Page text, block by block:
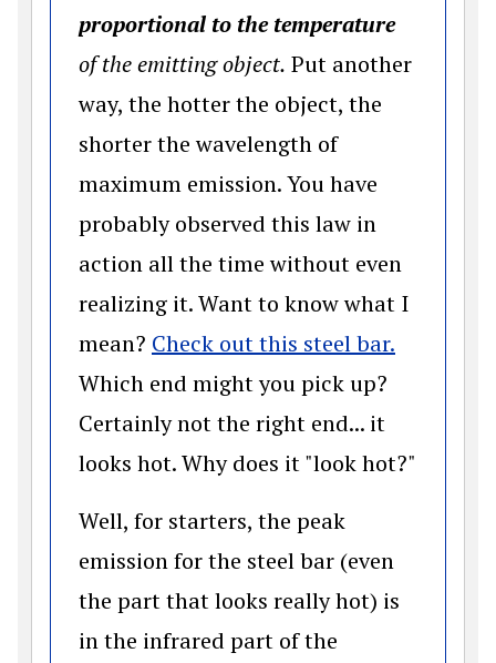
proportional to the temperature
of the emitting object. Put another
way, the hotter the object, the
shorter the wavelength of
maximum emission. You have
probably observed this law in
action all the time without even
realizing it. Want to know what I
mean? Check out this steel bar.
Which end might you pick up?
Certainly not the right end... it
looks hot. Why does it "look hot?"
Well, for starters, the peak
emission for the steel bar (even
the part that looks really hot) is
in the infrared part of the